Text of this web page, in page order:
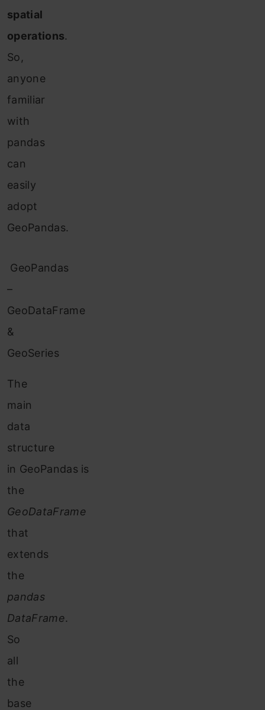
spatial
operations.
So,
anyone
familiar
with
pandas
can
easily
adopt
GeoPandas.
GeoPandas
–
GeoDataFrame
&
GeoSeries
The
main
data
structure
in GeoPandas is
the
GeoDataFrame
that
extends
the
pandas
DataFrame.
So
all
the
base